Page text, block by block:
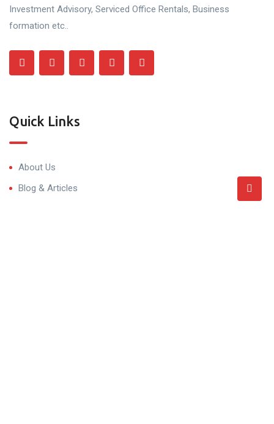
Investment Advisory, Serviced Office Rentals, Business
formation etc..
Quick Links
About Us
Blog & Articles